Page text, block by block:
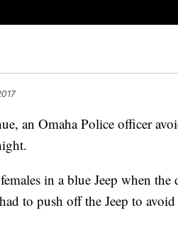
an Omaha Police officer
in a blue Jeep when the
to push off the Jeep to